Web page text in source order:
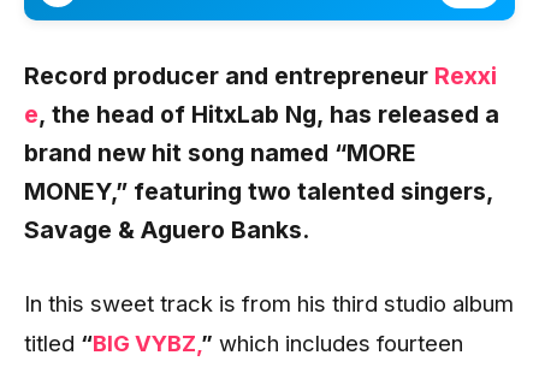
Record producer and entrepreneur Rexxi
e, the head of HitxLab Ng, has released a
brand new hit song named “MORE
MONEY,” featuring two talented singers,
Savage & Aguero Banks.
In this sweet track is from his third studio album
titled “BIG VYBZ, ” which includes fourteen